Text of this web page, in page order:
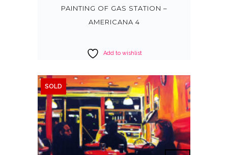
PAINTING OF GAS STATION –
AMERICANA 4
Add to wishlist
SOLD